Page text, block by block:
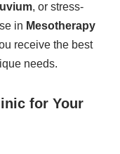
, or stress-
in Mesotherapy
receive the best
needs.
for Your